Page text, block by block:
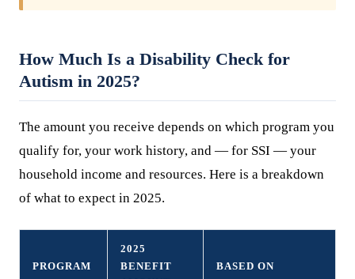
How Much Is a Disability Check for
Autism in 2025?
The amount you receive depends on which program you
qualify for, your work history, and — for SSI — your
household income and resources. Here is a breakdown
of what to expect in 2025.
PROGRAM
2025
BENEFIT
BASED ON